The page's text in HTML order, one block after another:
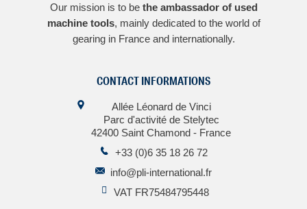
Our mission is to be the ambassador of used
machine tools, mainly dedicated to the world of
gearing in France and internationally.
CONTACT INFORMATIONS
Allée Léonard de Vinci
Parc d'activité de Stelytec
42400 Saint Chamond - France
+33 (0)6 35 18 26 72
info@pli-international.fr
VAT FR75484795448